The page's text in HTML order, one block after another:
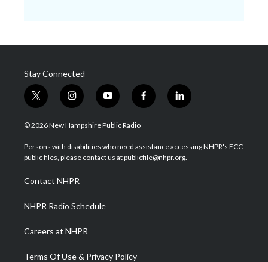
Stay Connected
t
w
i
t
e
i
n
s
a
g
a
m
y
o
u
u
b
f
a
b
o
l
i
e
d
© 2026 New Hampshire Public Radio
Persons with disabilities who need assistance accessing NHPR's FCC
public files, please contact us at publicfile@nhpr.org.
Contact NHPR
NHPR Radio Schedule
Careers at NHPR
Terms Of Use & Privacy Policy